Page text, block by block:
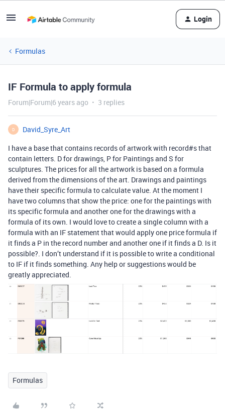
Login
Formulas
IF Formula to apply formula
Forum|Forum|6 years ago 3 replies
D
David_Syre_Art
I have a base that contains records of artwork with record#s that
contain letters. D for drawings, P for Paintings and S for
sculptures. The prices for all the artwork is based on a formula
derived from the dimensions of the art. Drawings and paintings
have their specific formula to calculate value. At the moment I
have two columns that show the price: one for the paintings with
its specific formula and another one for the drawings with a
formula of its own. I would love to create a single column with a
formula with an IF statement that would apply one price formula if
it finds a P in the record number and another one if it finds a D. Is it
possible?. I don’t understand if it is possible to write a conditional
to IF if it finds something. Any help or suggestions would be
greatly appreciated.
Formulas